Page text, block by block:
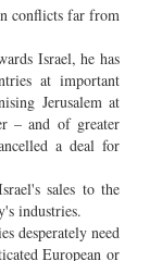
conflicts far from
Israel, he has
at important
Jerusalem at
– and of greater
a deal for
sales to the
industries.
desperately need
European or